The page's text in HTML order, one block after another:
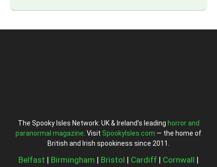
The Spooky Isles Network: UK & Ireland’s leading horror and
paranormal magazine . Visit SpookyIsles.com — the home of
British and Irish spookiness since 2011.
Belfast | Birmingham | Bristol | Cardiff | Cornwall |